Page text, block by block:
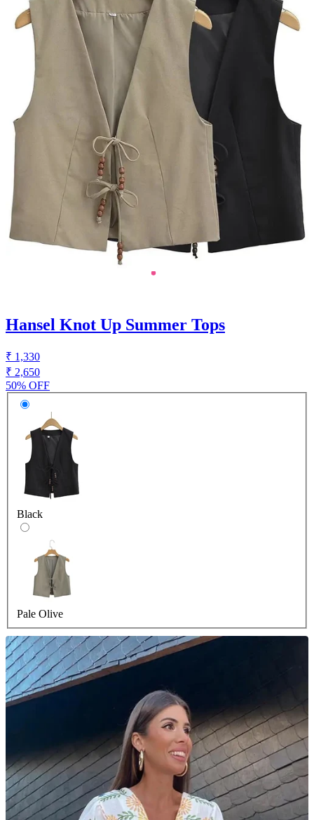
Hansel Knot Up Summer Tops
₹ 1,330
₹ 2,650
50% OFF
Black
Pale Olive